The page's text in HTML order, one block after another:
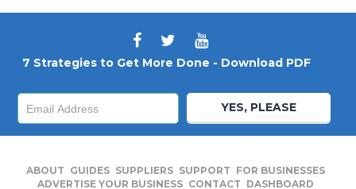
7 Strategies to Get More Done - Download PDF
YES, PLEASE
ABOUT GUIDES SUPPLIERS SUPPORT FOR BUSINESSES
ADVERTISE YOUR BUSINESS CONTACT DASHBOARD